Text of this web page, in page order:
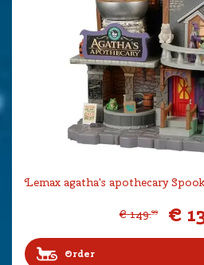
Lemax agatha's apothecary
€ 149.99 €
Order